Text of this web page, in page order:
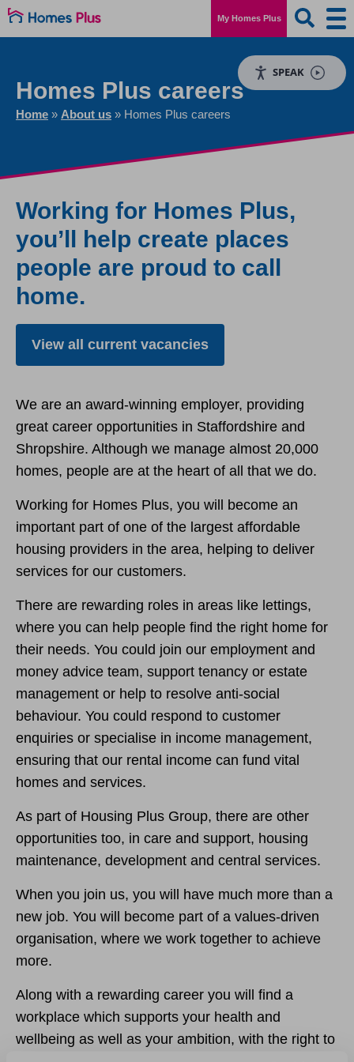
Homes Plus careers
Home » About us » Homes Plus careers
Working for Homes Plus,
you’ll help create places
people are proud to call
home.
View all current vacancies
We are an award-winning employer, providing
great career opportunities in Staffordshire and
Shropshire. Although we manage almost 20,000
homes, people are at the heart of all that we do.
Working for Homes Plus, you will become an
important part of one of the largest affordable
housing providers in the area, helping to deliver
services for our customers.
There are rewarding roles in areas like lettings,
where you can help people find the right home for
their needs. You could join our employment and
money advice team, support tenancy or estate
management or help to resolve anti-social
behaviour. You could respond to customer
enquiries or specialise in income management,
ensuring that our rental income can fund vital
homes and services.
As part of Housing Plus Group, there are other
opportunities too, in care and support, housing
maintenance, development and central services.
When you join us, you will have much more than a
new job. You will become part of a values-driven
organisation, where we work together to achieve
more.
Along with a rewarding career you will find a
workplace which supports your health and
wellbeing as well as your ambition, with the right to
My Homes Plus
SPEAK